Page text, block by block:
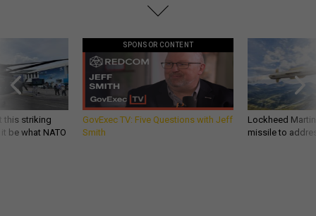
this striking
be what NATO
SPONSOR CONTENT
GovExec TV: Five Questions with Jeff
Smith
Lockheed
missile to